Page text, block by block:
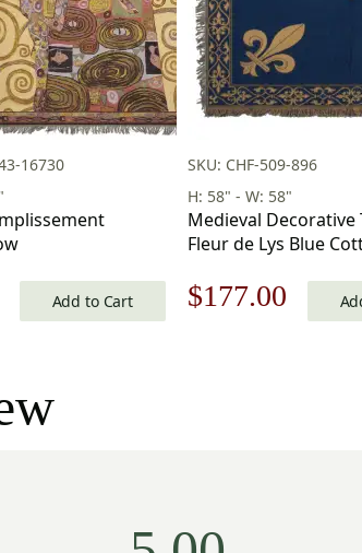
16730
CurrentAdd to Cart
SKU: CHF-509-896
H: 58" - W: 58"
Medieval Decorative
Fleur de Lys Blue
Original
$177.00